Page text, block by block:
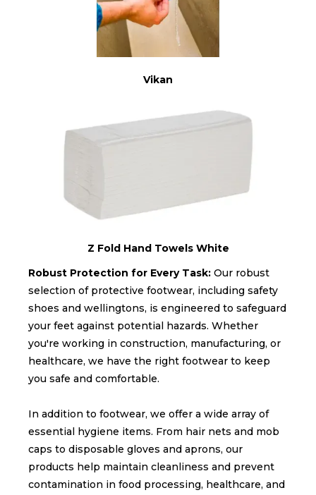
Vikan
Z Fold Hand Towels White
Robust Protection for Every Task: Our robust
selection of protective footwear, including safety
shoes and wellingtons, is engineered to safeguard
your feet against potential hazards. Whether
you're working in construction, manufacturing, or
healthcare, we have the right footwear to keep
you safe and comfortable.
In addition to footwear, we offer a wide array of
essential hygiene items. From hair nets and mob
caps to disposable gloves and aprons, our
products help maintain cleanliness and prevent
contamination in food processing, healthcare, and